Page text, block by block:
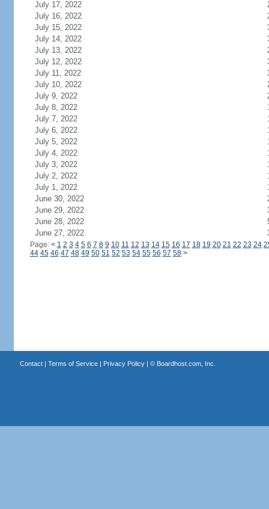
July 17, 2022
July 16, 2022
July 15, 2022
July 14, 2022
July 13, 2022
July 12, 2022
July 11, 2022
July 10, 2022
July 9, 2022
July 8, 2022
July 7, 2022
July 6, 2022
July 5, 2022
July 4, 2022
July 3, 2022
July 2, 2022
July 1, 2022
June 30, 2022
June 29, 2022
June 28, 2022
June 27, 2022
Page: < 1 2 3 4 5 6 7 8 9 10 11 12 13 14 15 16 17 18 19 20 21 22 23 24
44 45 46 47 48 49 50 51 52 53 54 55 56 57 58 >
Contact| Terms of Service| Privacy Policy| © Boardhost.com, Inc.